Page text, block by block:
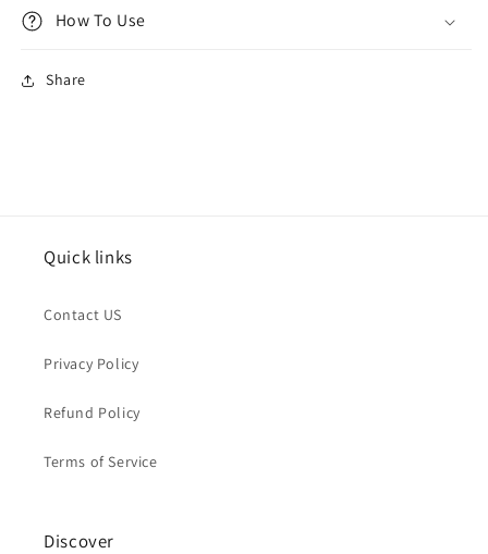
How To Use
Share
Quick links
Contact US
Privacy Policy
Refund Policy
Terms of Service
Discover